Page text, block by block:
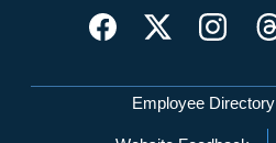
Network Menu
Employee Directory